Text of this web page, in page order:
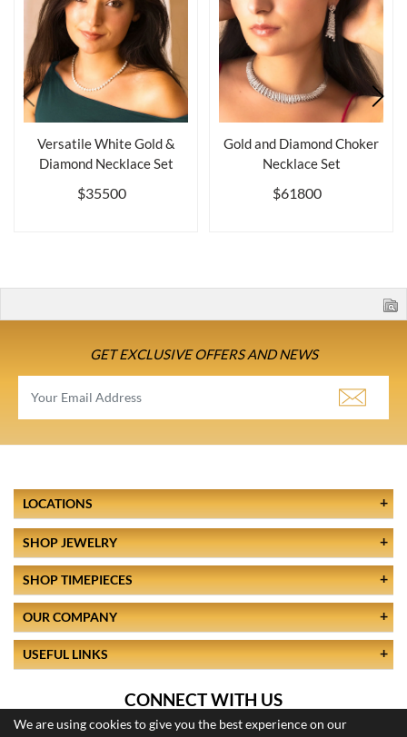
Versatile White Gold &
Diamond Necklace Set
$35500
Gold and Diamond Choker
Necklace Set
$61800
GET EXCLUSIVE OFFERS AND NEWS
We are using cookies to give you the best experience on our
LOCATIONS
SHOP JEWELRY
SHOP TIMEPIECES
OUR COMPANY
USEFUL LINKS
CONNECT WITH US